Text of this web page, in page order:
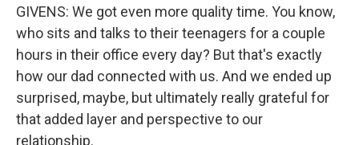
GIVENS: We got even more quality time. You know,
who sits and talks to their teenagers for a couple
hours in their office every day? But that's exactly
how our dad connected with us. And we ended up
surprised, maybe, but ultimately really grateful for
that added layer and perspective to our
relationship.